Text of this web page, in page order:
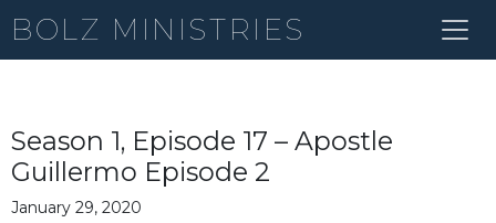
BOLZ MINISTRIES
Season 1, Episode 17 – Apostle
Guillermo Episode 2
January 29, 2020